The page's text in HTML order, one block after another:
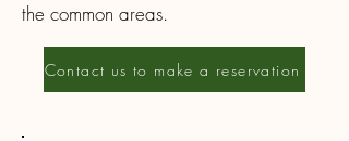
the common areas.
Contact us to make a reservation